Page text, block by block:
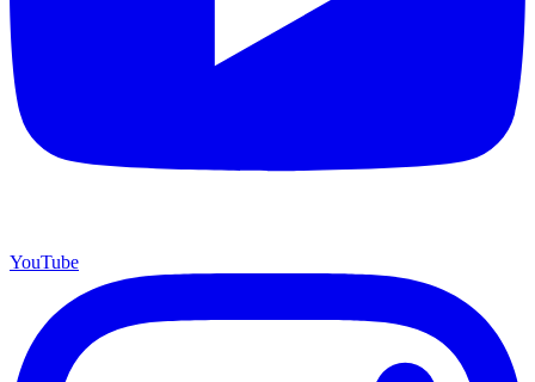
YouTube